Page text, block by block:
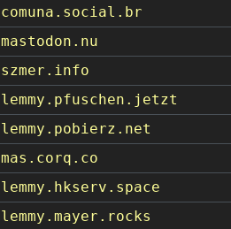
comuna.social.br
mastodon.nu
szmer.info
lemmy.pfuschen.jetzt
lemmy.pobierz.net
mas.corq.co
lemmy.hkserv.space
lemmy.mayer.rocks